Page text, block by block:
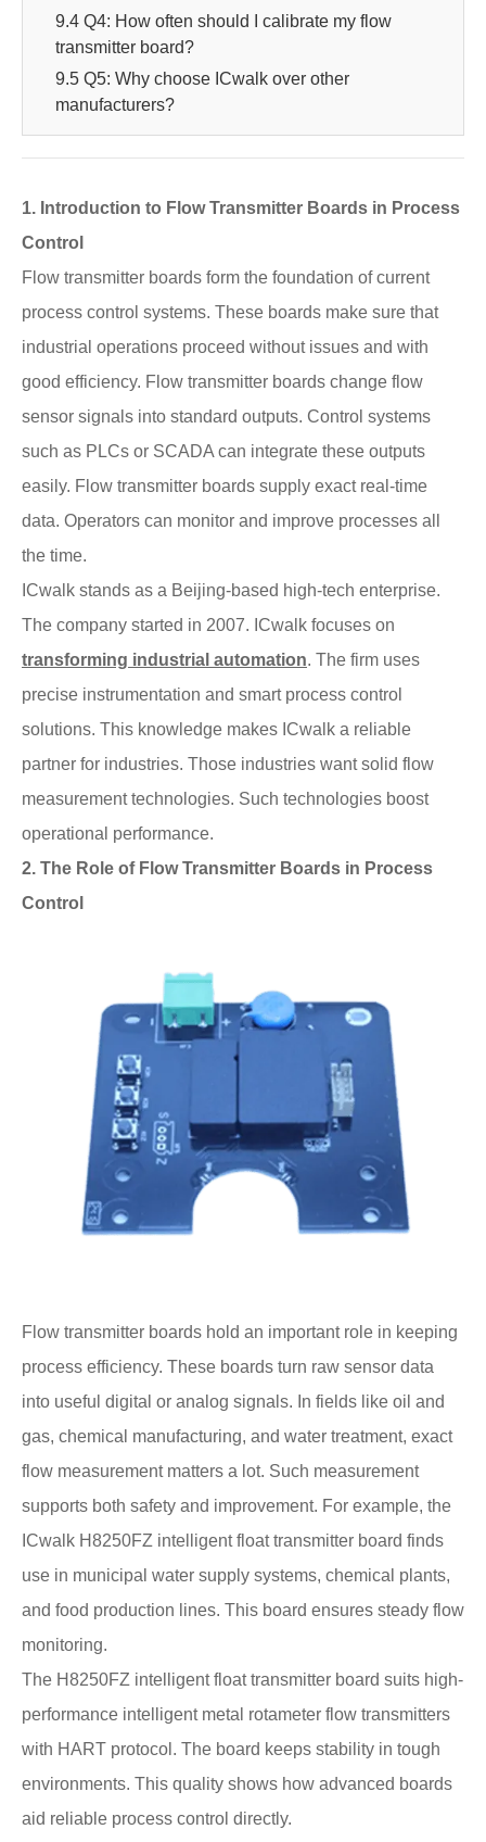
9.4 Q4: How often should I calibrate my flow
transmitter board?
9.5 Q5: Why choose ICwalk over other
manufacturers?
1. Introduction to Flow Transmitter Boards in Process
Control
Flow transmitter boards form the foundation of current
process control systems. These boards make sure that
industrial operations proceed without issues and with
good efficiency. Flow transmitter boards change flow
sensor signals into standard outputs. Control systems
such as PLCs or SCADA can integrate these outputs
easily. Flow transmitter boards supply exact real-time
data. Operators can monitor and improve processes all
the time.
ICwalk stands as a Beijing-based high-tech enterprise.
The company started in 2007. ICwalk focuses on
transforming industrial automation. The firm uses
precise instrumentation and smart process control
solutions. This knowledge makes ICwalk a reliable
partner for industries. Those industries want solid flow
measurement technologies. Such technologies boost
operational performance.
2. The Role of Flow Transmitter Boards in Process
Control
Flow transmitter boards hold an important role in keeping
process efficiency. These boards turn raw sensor data
into useful digital or analog signals. In fields like oil and
gas, chemical manufacturing, and water treatment, exact
flow measurement matters a lot. Such measurement
supports both safety and improvement. For example, the
ICwalk H8250FZ intelligent float transmitter board finds
use in municipal water supply systems, chemical plants,
and food production lines. This board ensures steady flow
monitoring.
The H8250FZ intelligent float transmitter board suits high-
performance intelligent metal rotameter flow transmitters
with HART protocol. The board keeps stability in tough
environments. This quality shows how advanced boards
aid reliable process control directly.